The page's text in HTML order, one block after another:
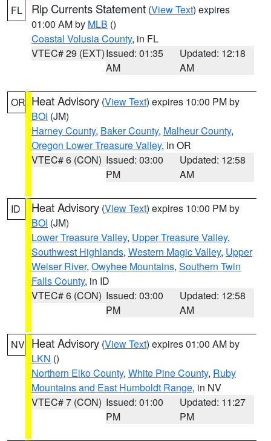
FL Rip Currents Statement (View Text) expires
01:00 AM by MLB ()
Coastal Volusia County, in FL
VTEC# 29 (EXT)Issued: 01:35
AM
Updated: 12:18
AM
OR Heat Advisory (View Text) expires 10:00 PM by
BOI (JM)
Harney County, Baker County, Malheur County,
Oregon Lower Treasure Valley, in OR
VTEC# 6 (CON) Issued: 03:00
PM
Updated: 12:58
AM
ID Heat Advisory (View Text) expires 10:00 PM by
BOI (JM)
Lower Treasure Valley, Upper Treasure Valley,
Southwest Highlands, Western Magic Valley, Upper
Weiser River, Owyhee Mountains, Southern Twin
Falls County, in ID
VTEC# 6 (CON) Issued: 03:00
PM
Updated: 12:58
AM
NV Heat Advisory (View Text) expires 01:00 AM by
LKN ()
Northern Elko County, White Pine County, Ruby
Mountains and East Humboldt Range, in NV
VTEC# 7 (CON) Issued: 01:00
PM
Updated: 11:27
PM